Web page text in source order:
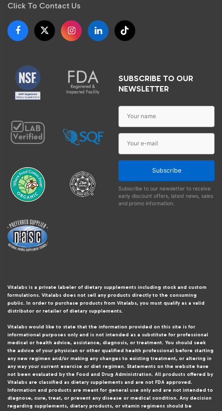
Click To Contact Us
SUBSCRIBE TO OUR
NEWSLETTER
Subscribe
Subscribe to our newsletter to receive
early discount offers, latest news, sales
and promo information.
Vitalabs is a private labeler of dietary supplements including stock and custom
formulations. Vitalabs does not sell any products directly to the consuming
public. In order to purchase products from Vitalabs, you must qualify as a valid
distributor or retailer of dietary supplements.
Vitalabs would like to state that the information provided on this site is for
informational purposes only and is not intended as a substitute for professional
medical or health advice, assistance, diagnosis, or treatment. You should seek
the advice of your physician or other qualified health professional before starting
any new regimen and/or making any changes to existing treatment, or altering in
any way your current exercise or diet regimen. Statements on the website have
not been evaluated by the Food and Drug Administration. All products offered by
Vitalabs are classified as dietary supplements and are not FDA approved.
Information and products are meant for general use only and are not intended to
diagnose, cure, treat, or prevent any disease or medical condition. Any decision
regarding supplements, dietary products, or vitamin regimens should be